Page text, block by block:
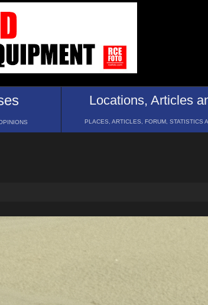
Locations, Articles
PLACES, ARTICLES, FORUM, STATISTICS